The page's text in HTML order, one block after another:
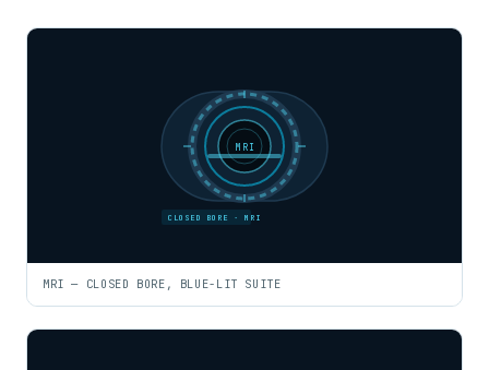
MRI
CLOSED BORE · MRI
MRI — CLOSED BORE, BLUE-LIT SUITE